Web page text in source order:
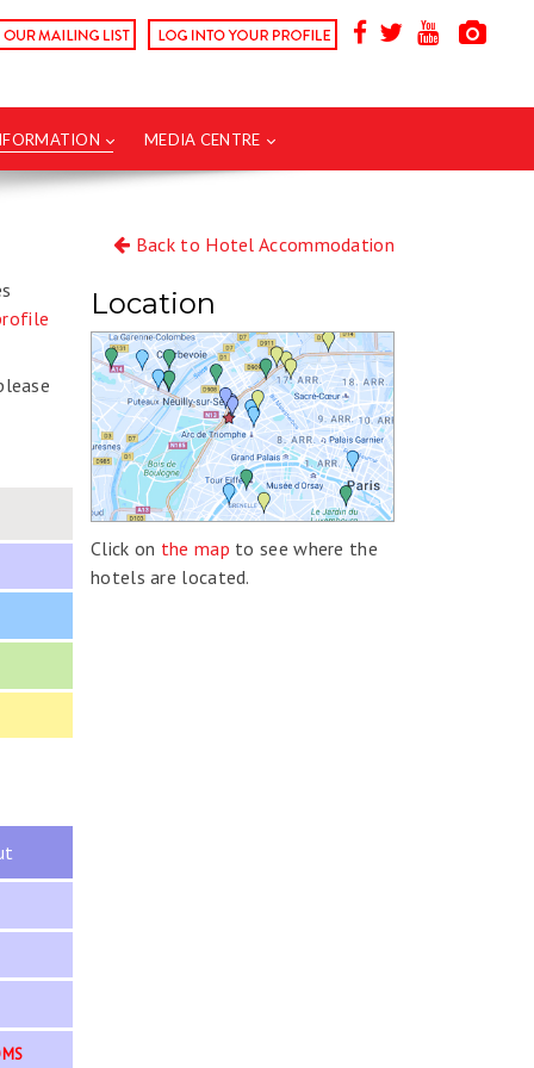
MEDIA CENTRE
Back to Hotel Accommodation
Location
Click on the map to see where the
hotels are located.